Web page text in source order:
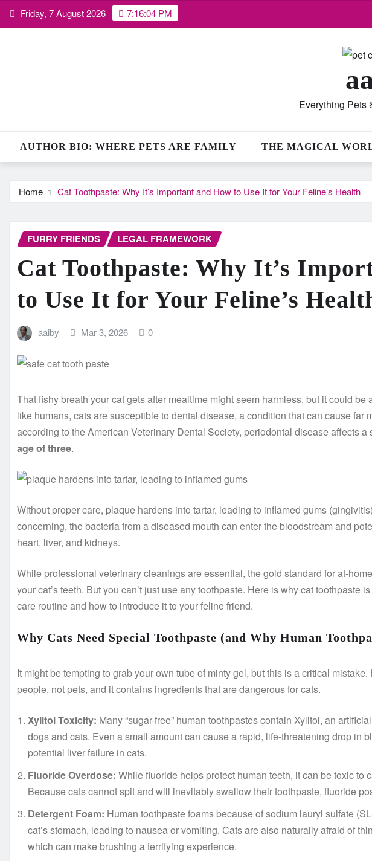
Skip Friday, 7 August 2026 7:16:05 PM
Everything Pets
AUTHOR BIO: WHERE PETS ARE FAMILY THE MAGICAL
Home Cat Toothpaste: Why It’s Important and How to Use It for Your Feline’s Health
FURRY FRIENDS LEGAL FRAMEWORK
Cat Toothpaste: Why It’s
to Use It for Your Feline’s
aaiby Mar 3, 2026 0
That fishy breath your cat gets after mealtime might seem harmless, but it could
like humans, cats are susceptible to dental disease, a condition that can cause far
according to the American Veterinary Dental Society, periodontal disease affects a
age of three.
Without proper care, plaque hardens into tartar, leading to inflamed gums
concerning, the bacteria from a diseased mouth can enter the bloodstream and
heart, liver, and kidneys.
While professional veterinary cleanings are essential, the gold standard for at-
your cat’s teeth. But you can’t just use any toothpaste. Here is why cat toothpaste
care routine and how to introduce it to your feline friend.
Why Cats Need Special Toothpaste (and Why Human
It might be tempting to grab your own tube of minty gel, but this is a critical
people, not pets, and it contains ingredients that are dangerous for cats.
Xylitol Toxicity: Many “sugar-free” human toothpastes contain Xylitol, an
dogs and cats. Even a small amount can cause a rapid, life-threatening drop in
potential liver failure in cats.
Fluoride Overdose: While fluoride helps protect human teeth, it can be toxic to
Because cats cannot spit and will inevitably swallow their toothpaste, fluoride
Detergent Foam: Human toothpaste foams because of sodium lauryl sulfate
cat’s stomach, leading to nausea or vomiting. Cats are also naturally afraid of
which can make brushing a terrifying experience.